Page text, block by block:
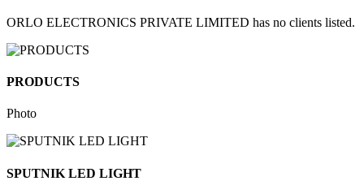
ORLO ELECTRONICS PRIVATE LIMITED has no clients listed.
PRODUCTS
Photo
SPUTNIK LED LIGHT